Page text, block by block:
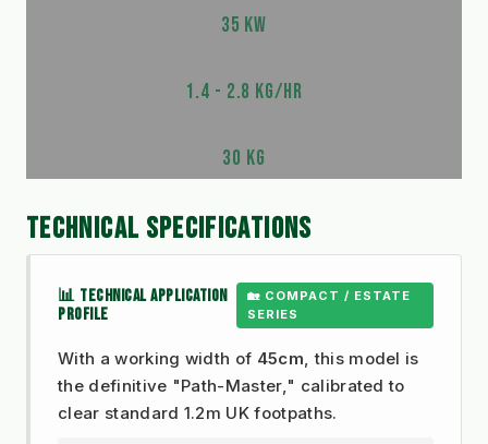
35 KW
1.4 - 2.8 KG/HR
30 KG
TECHNICAL SPECIFICATIONS
📊 TECHNICAL APPLICATION
PROFILE
🏡 COMPACT / ESTATE
SERIES
With a working width of 45cm , this model is
the definitive "Path-Master," calibrated to
clear standard 1.2m UK footpaths.